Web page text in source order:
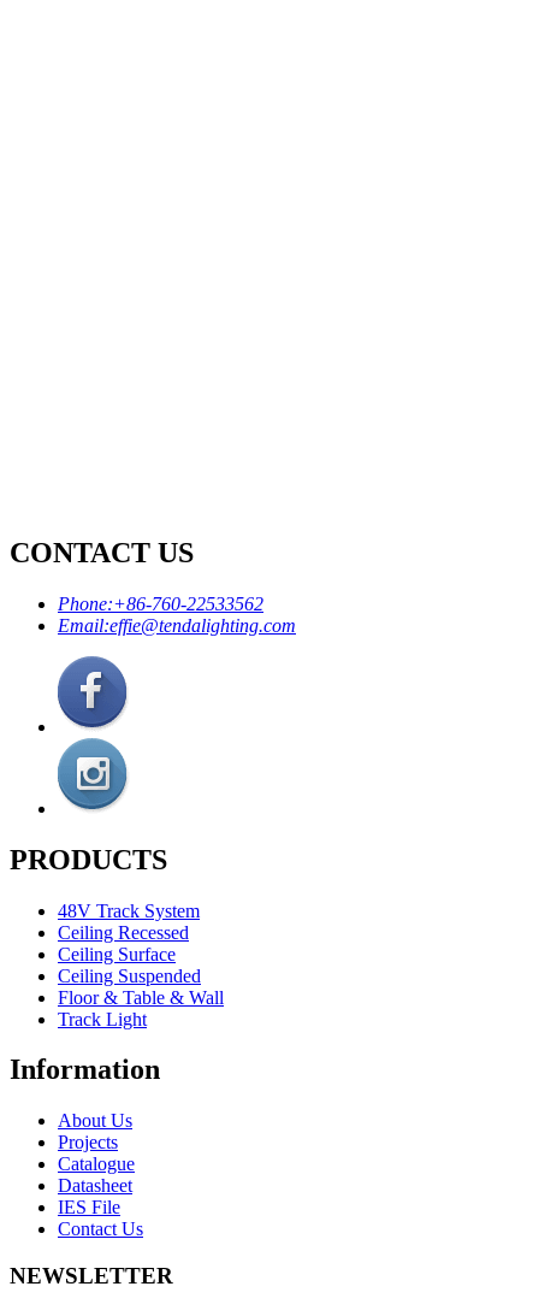
CONTACT US
Phone:+86-760-22533562
Email:effie@tendalighting.com
PRODUCTS
48V Track System
Ceiling Recessed
Ceiling Surface
Ceiling Suspended
Floor & Table & Wall
Track Light
Information
About Us
Projects
Catalogue
Datasheet
IES File
Contact Us
NEWSLETTER